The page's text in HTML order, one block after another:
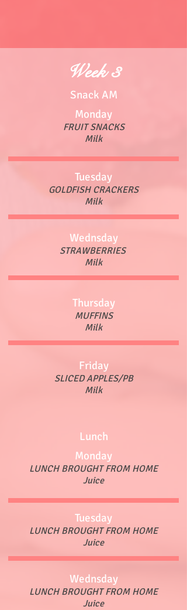
Week 3
Snack AM
Monday
FRUIT SNACKS
Milk
Tuesday
GOLDFISH CRACKERS
Milk
Wednsday
STRAWBERRIES
Milk
Thursday
MUFFINS
Milk
Friday
SLICED APPLES/PB
Milk
Lunch
Monday
LUNCH BROUGHT FROM HOME
Juice
Tuesday
LUNCH BROUGHT FROM HOME
Juice
Wednsday
LUNCH BROUGHT FROM HOME
Juice